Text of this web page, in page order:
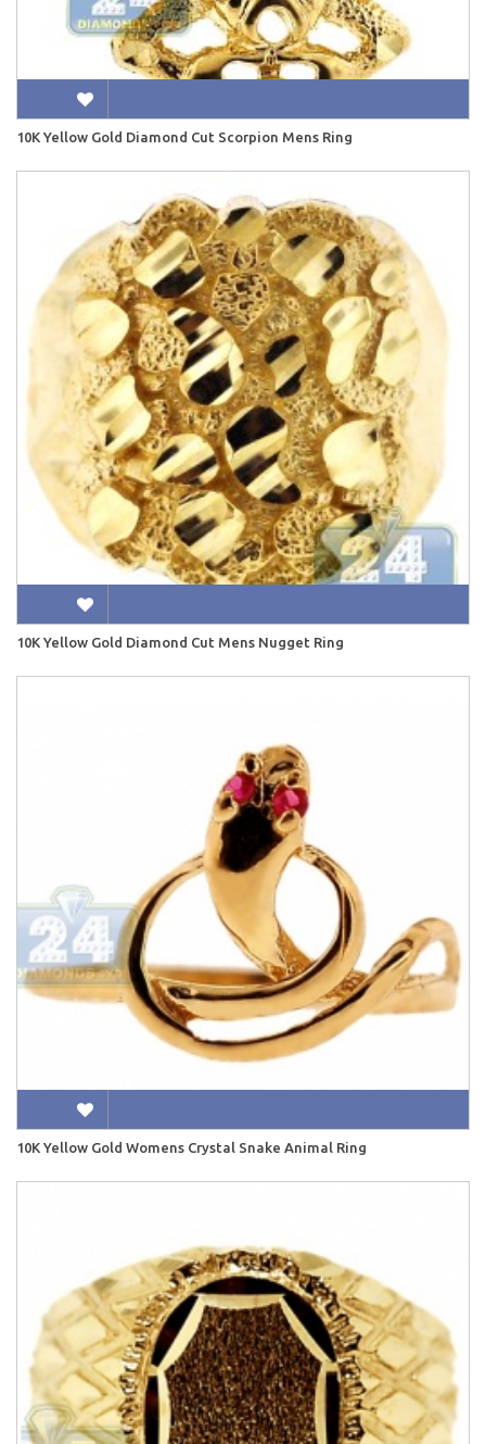
10K Yellow Gold Diamond Cut Scorpion Mens Ring
10K Yellow Gold Diamond Cut Mens Nugget Ring
10K Yellow Gold Womens Crystal Snake Animal Ring